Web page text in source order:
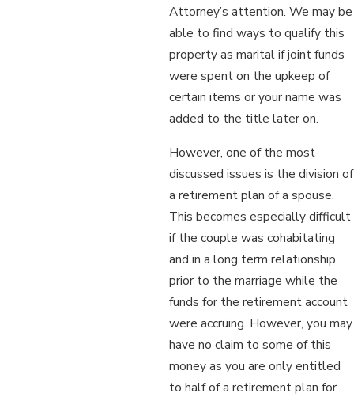
Attorney’s attention. We may be
able to find ways to qualify this
property as marital if joint funds
were spent on the upkeep of
certain items or your name was
added to the title later on.
However, one of the most
discussed issues is the division of
a retirement plan of a spouse.
This becomes especially difficult
if the couple was cohabitating
and in a long term relationship
prior to the marriage while the
funds for the retirement account
were accruing. However, you may
have no claim to some of this
money as you are only entitled
to half of a retirement plan for